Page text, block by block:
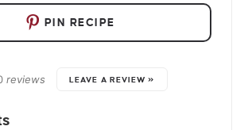
PIN RECIPE
reviews LEAVE A REVIEW »